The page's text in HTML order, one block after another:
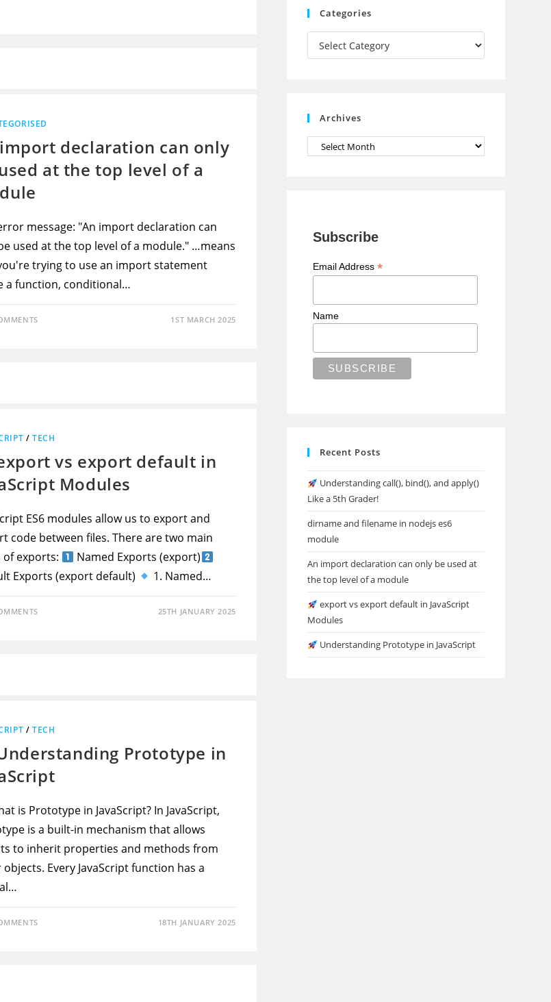
declaration can only
at the top level of a
message: "An import declaration can
used at the top level of a module." …means
trying to use an import statement
a function, conditional…
1ST MARCH 2025
/TECH
vs export default in
Modules
ES6 modules allow us to export and
code between files. There are two main
of exports:
Named Exports (export)
Exports (export default)
1. Named…
25TH JANUARY 2025
/TECH
Prototype in
is Prototype in JavaScript? In JavaScript,
is a built-in mechanism that allows
to inherit properties and methods from
Every JavaScript function has a
18TH JANUARY 2025
h
Categories
Categories
Archives
Archives
Subscribe
Email Address *
Name
Recent Posts
Understanding call(), bind(), and apply()
Like a 5th Grader!
dirname and filename in nodejs es6
module
An import declaration can only be used at
the top level of a module
export vs export default in JavaScript
Modules
Understanding Prototype in JavaScript